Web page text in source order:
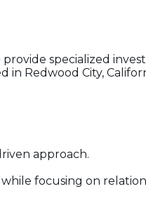
specialized
in Redwood City,
approach.
focusing on